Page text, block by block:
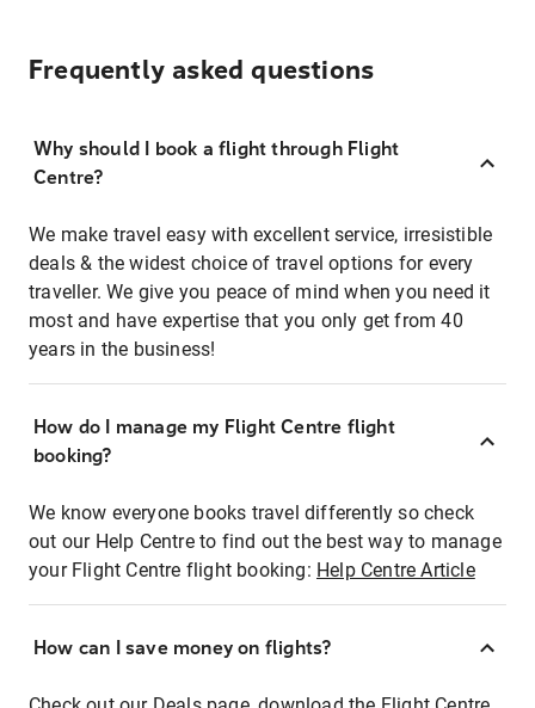
Frequently asked questions
Why should I book a flight through Flight
Centre?
We make travel easy with excellent service, irresistible
deals & the widest choice of travel options for every
traveller. We give you peace of mind when you need it
most and have expertise that you only get from 40
years in the business!
How do I manage my Flight Centre flight
booking?
We know everyone books travel differently so check
out our Help Centre to find out the best way to manage
your Flight Centre flight booking: Help Centre Article
How can I save money on flights?